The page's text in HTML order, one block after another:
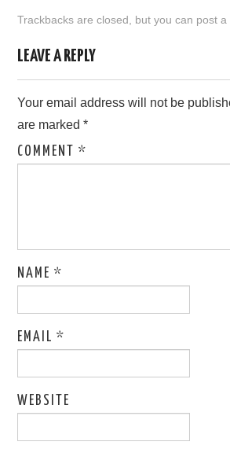
SORRY IMAGES
CONTACT US
Trackbacks are closed, but you can post a
LEAVE A REPLY
Your email address will not be
are marked*
COMMENT*
NAME*
EMAIL*
WEBSITE